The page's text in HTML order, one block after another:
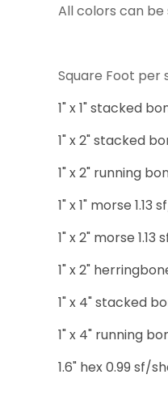
All colors can
Square Foot per
1" x 1" stacked
1" x 2" stacked
1" x 2" running
1" x 1" morse 1.13
1" x 2" morse 1.13
1" x 2"
1" x 4" stacked
1" x 4" running
1.6" hex 0.99 sf/